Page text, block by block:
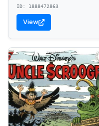
ID: 1888472863
View